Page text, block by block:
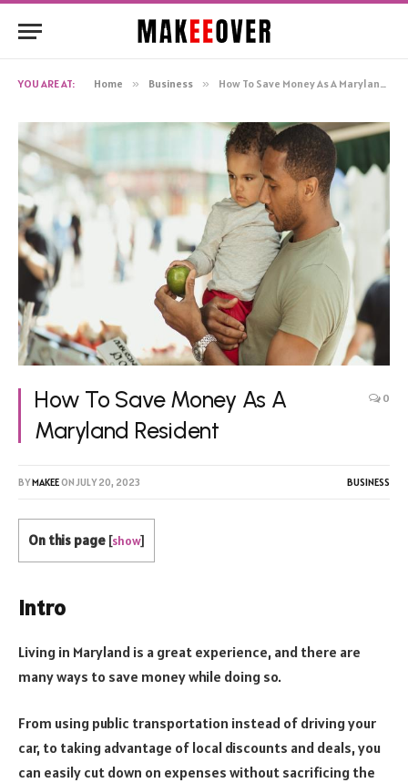
YOU ARE AT: Home » Business » How To Save Money As A Maryland Resident
How To Save Money As A
Maryland Resident
0
BYMAKEEON JULY 20, 2023 BUSINESS
On this page [show]
Intro
Living in Maryland is a great experience, and there are
many ways to save money while doing so.
From using public transportation instead of driving your
car, to taking advantage of local discounts and deals, you
can easily cut down on expenses without sacrificing the